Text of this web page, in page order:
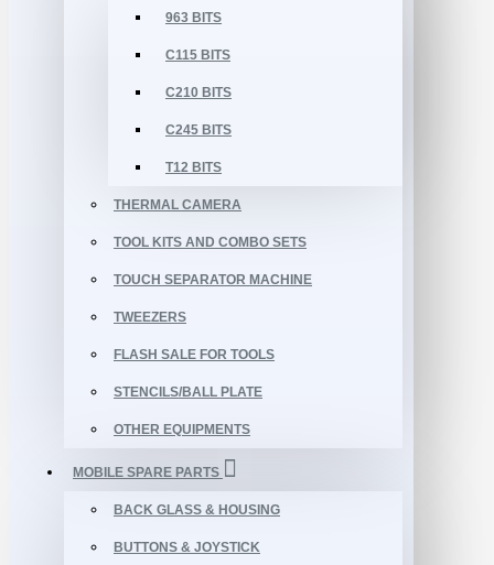
963 BITS
C115 BITS
C210 BITS
C245 BITS
T12 BITS
THERMAL CAMERA
TOOL KITS AND COMBO SETS
TOUCH SEPARATOR MACHINE
TWEEZERS
FLASH SALE FOR TOOLS
STENCILS/BALL PLATE
OTHER EQUIPMENTS
MOBILE SPARE PARTS
BACK GLASS & HOUSING
BUTTONS & JOYSTICK